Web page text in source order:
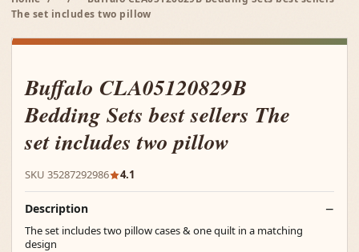
The set includes two pillow
Buffalo CLA05120829B
Bedding Sets best sellers The
set includes two pillow
SKU 35287292986 4.1
Description
The set includes two pillow cases & one quilt in a matching
design